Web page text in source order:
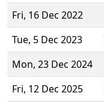
Fri, 16 Dec 2022
Tue, 5 Dec 2023
Mon, 23 Dec 2024
Fri, 12 Dec 2025